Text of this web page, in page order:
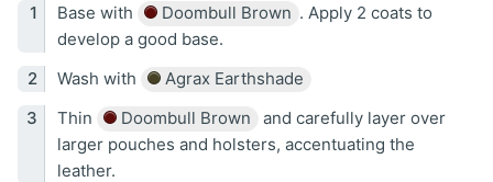
Base with Doombull Brown . Apply 2 coats to
develop a good base.
Wash with
Agrax Earthshade
Thin
Doombull Brown
and carefully layer over
larger pouches and holsters, accentuating the
leather.